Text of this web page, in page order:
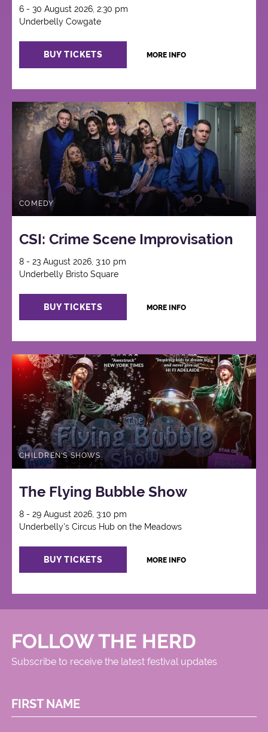
6 - 30 August 2026, 2:30 pm
Underbelly Cowgate
BUY TICKETS MORE INFO
COMEDY
CSI: Crime Scene Improvisation
8 - 23 August 2026, 3:10 pm
Underbelly Bristo Square
BUY TICKETS MORE INFO
CHILDREN'S SHOWS
The Flying Bubble Show
8 - 29 August 2026, 3:10 pm
Underbelly's Circus Hub on the Meadows
BUY TICKETS MORE INFO
FOLLOW THE HERD
Subscribe to receive the latest festival updates
FIRST NAME